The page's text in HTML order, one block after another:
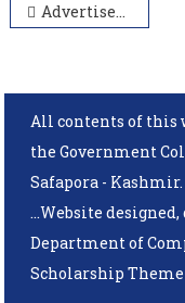
Advertisement Notice of guest faculty/ Assistant Professor on academic arrangement in SOA Kashmir (2024-25)
All contents of this
the Government
Safapora - Kashmir.
...Website
Department of
Scholarship Theme